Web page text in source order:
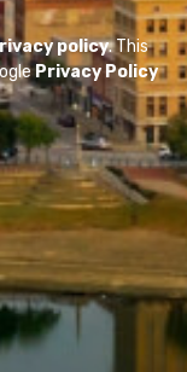
policy. This
Privacy Policy